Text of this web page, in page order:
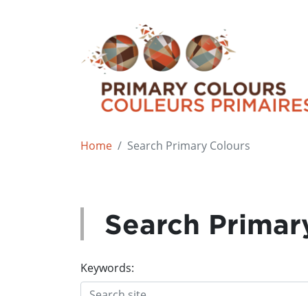
Home Search Primary Colours
Search
Keywords: